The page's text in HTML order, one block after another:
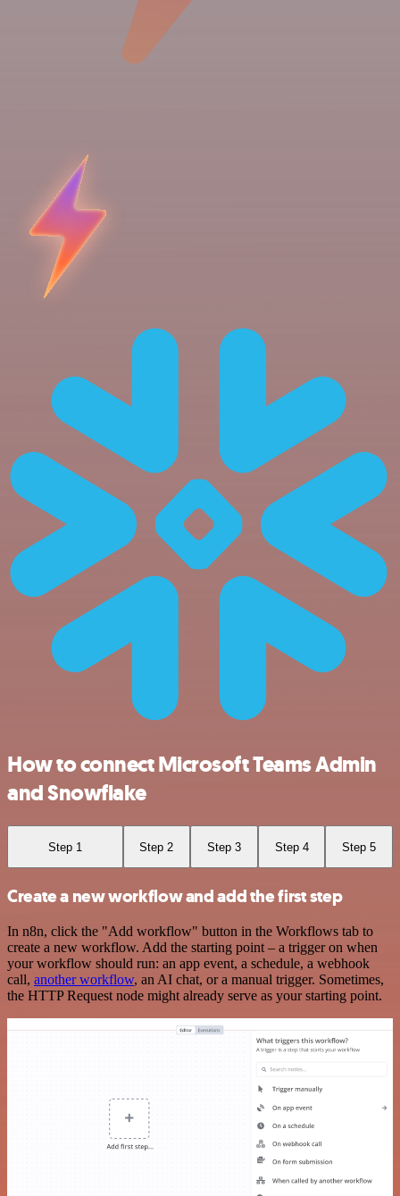
How to connect Microsoft Teams Admin
and Snowflake
Step 1 Step 2 Step 3 Step 4 Step 5
Create a new workflow and add the first step
In n8n, click the "Add workflow" button in the Workflows tab to
create a new workflow. Add the starting point – a trigger on when
your workflow should run: an app event, a schedule, a webhook
call, another workflow, an AI chat, or a manual trigger. Sometimes,
the HTTP Request node might already serve as your starting point.